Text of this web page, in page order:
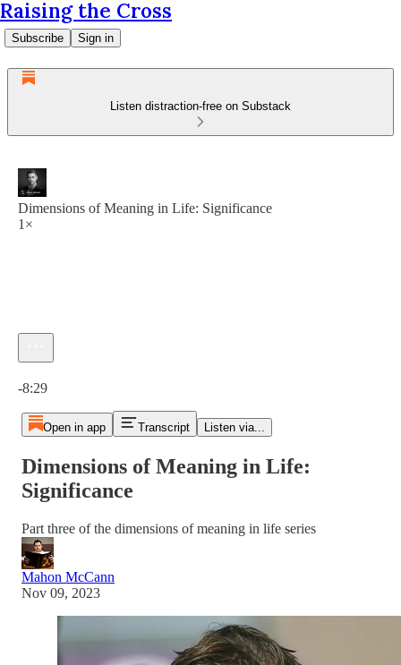
Raising the Cross
Subscribe Sign in
Listen distraction-free on Substack
Dimensions of Meaning in Life: Significance
1×
-8:29
Open in app Transcript Listen via...
Dimensions of Meaning in Life:
Significance
Part three of the dimensions of meaning in life series
Mahon McCann
Nov 09, 2023